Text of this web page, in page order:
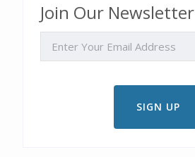
Join Our Newsletter